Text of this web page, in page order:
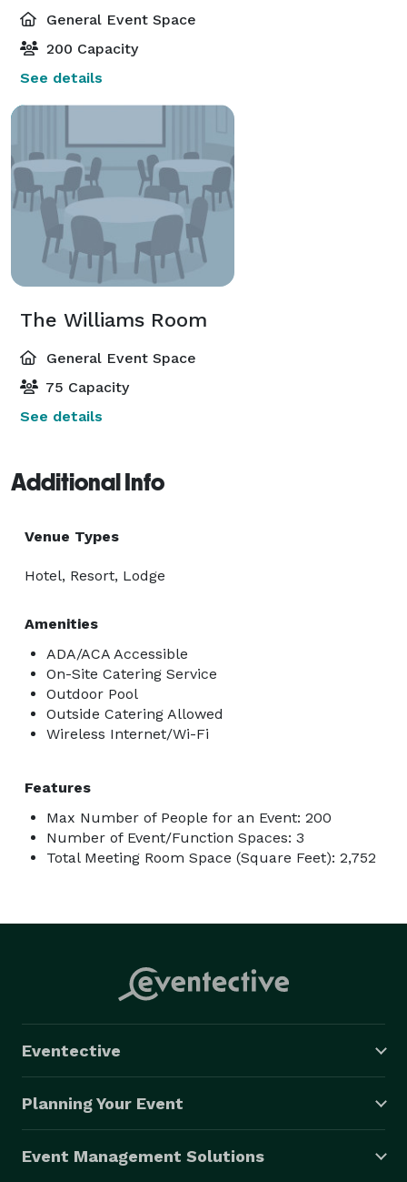
General Event Space
200 Capacity
See details
The Williams Room
General Event Space
75 Capacity
See details
Additional Info
Venue Types
Hotel, Resort, Lodge
Amenities
ADA/ACA Accessible
On-Site Catering Service
Outdoor Pool
Outside Catering Allowed
Wireless Internet/Wi-Fi
Features
Max Number of People for an Event: 200
Number of Event/Function Spaces: 3
Total Meeting Room Space (Square Feet): 2,752
Eventective
Planning Your Event
Event Management Solutions